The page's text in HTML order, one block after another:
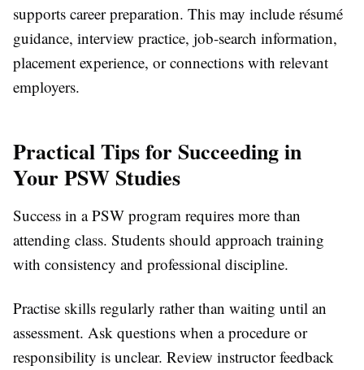
supports career preparation. This may include résumé
guidance, interview practice, job-search information,
placement experience, or connections with relevant
employers.
Practical Tips for Succeeding in
Your PSW Studies
Success in a PSW program requires more than
attending class. Students should approach training
with consistency and professional discipline.
Practise skills regularly rather than waiting until an
assessment. Ask questions when a procedure or
responsibility is unclear. Review instructor feedback